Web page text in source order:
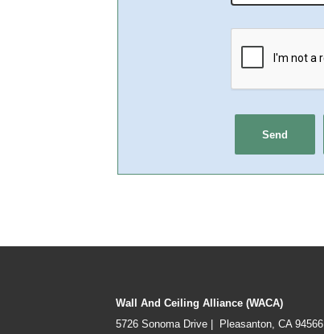
Wall And Ceiling Alliance (WACA)
5726 Sonoma Drive | Pleasanton, CA 94566